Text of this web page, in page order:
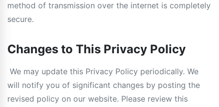
method of transmission over the internet is completely
secure.
Changes to This Privacy Policy
We may update this Privacy Policy periodically. We
will notify you of significant changes by posting the
revised policy on our website. Please review this